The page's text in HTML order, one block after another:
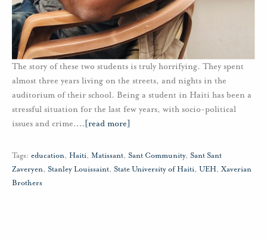
The story of these two students is truly horrifying. They spent
almost three years living on the streets, and nights in the
auditorium of their school. Being a student in Haiti has been a
stressful situation for the last few years, with socio-political
issues and crime.… [read more]
Tags: education, Haiti, Matissant, Sant Community, Sant Sant
Zaveryen, Stanley Louissaint, State University of Haiti, UEH, Xaverian
Brothers